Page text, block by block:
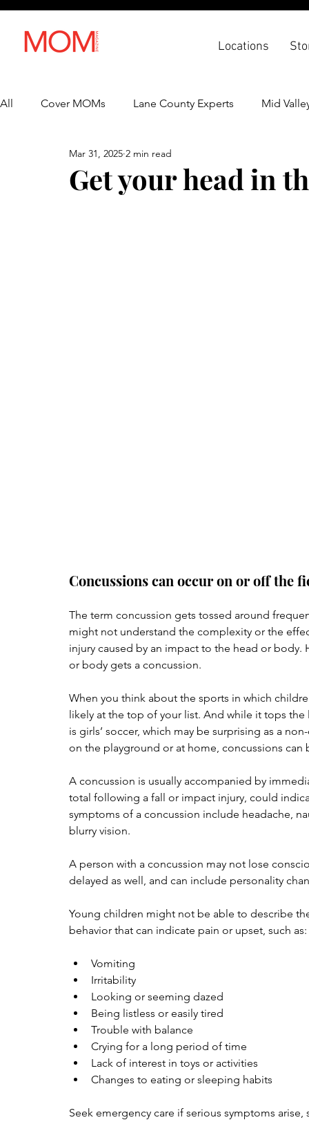
Locations
All Cover MOMs Lane County Experts Mid
Lifestyle Health & Wellness
Get your head in
Mar 31, 2025 2 min read
Concussions can occur on or off the
The term concussion gets tossed around
might not understand the complexity or the
injury caused by an impact to the head or
or body gets a concussion.
When you think about the sports in which
likely at the top of your list. And while it tops
is girls’ soccer, which may be surprising as a
on the playground or at home, concussions can
A concussion is usually accompanied by
total following a fall or impact injury, could
symptoms of a concussion include headache,
blurry vision.
A person with a concussion may not lose
delayed as well, and can include personality
Young children might not be able to describe
behavior that can indicate pain or upset, such as:
Vomiting
Irritability
Looking or seeming dazed
Being listless or easily tired
Trouble with balance
Crying for a long period of time
Lack of interest in toys or activities
Changes to eating or sleeping habits
Seek emergency care if serious symptoms arise,